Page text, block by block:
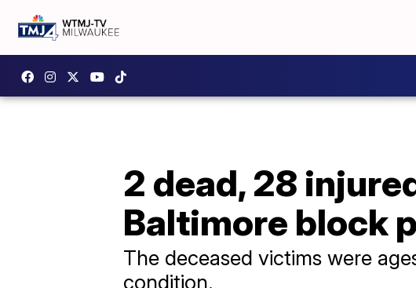
2 dead, 28
Baltimore block
The deceased victims were
condition.